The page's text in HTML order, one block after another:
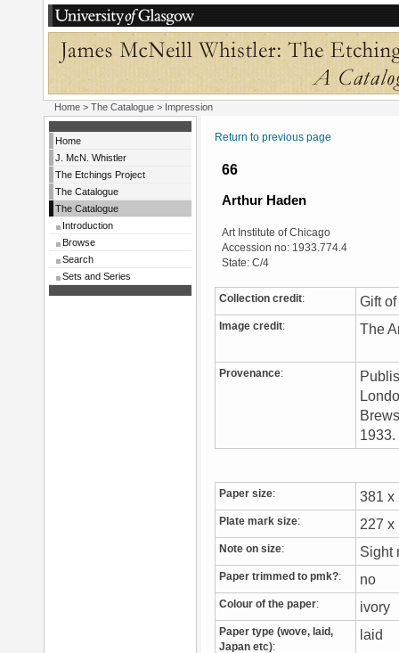
Home > The Catalogue > Impression
Home
J. McN. Whistler
The Etchings Project
The Catalogue
The Catalogue
Introduction
Browse
Search
Sets and Series
Return to previous page
66
Arthur Haden
Art Institute of Chicago
Accession no: 1933.774.4
State: C/4
Collection credit: Gift
Image credit: The
Provenance:
Paper size: 381
Plate mark size: 227
Note on size: Sight
Paper trimmed to pmk?: no
Colour of the paper: ivory
Paper type (wove, laid,
Japan etc):
laid